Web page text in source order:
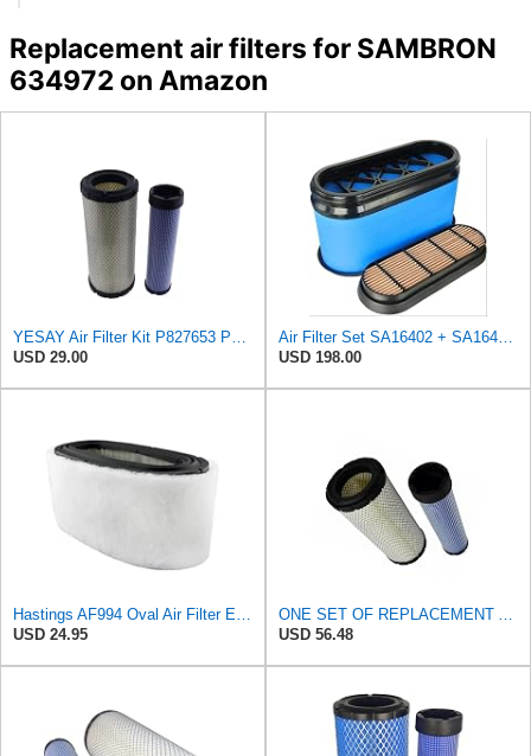
Replacement air filters for SAMBRON
634972 on Amazon
USD 29.00
USD 198.00
USD 24.95
USD 56.48